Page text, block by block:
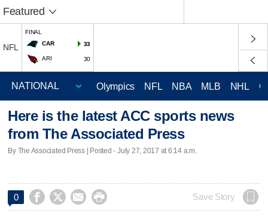
Featured
NFL
FINAL
CAR
33
ARI 30
Olympics NFL NBA MLB NHL
Here is the latest ACC sports news
from The Associated Press
By The Associated Press | Posted - July 27, 2017 at 6:14 a.m.
0     Save Story